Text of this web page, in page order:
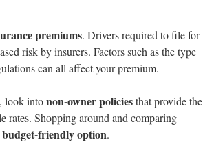
premiums. Drivers required to file for
risk by insurers. Factors such as the type
can all affect your premium.
look intonon-owner policiesthat provide the
rates. Shopping around and comparing
budget-friendly option.